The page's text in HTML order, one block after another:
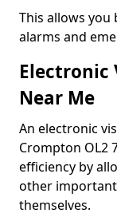
This allows you
alarms and
Electronic
Near Me
An electronic
Crompton OL2
efficiency by
other
themselves.